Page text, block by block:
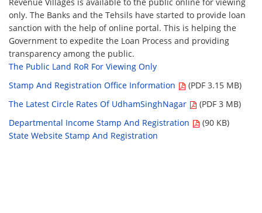
Revenue Villages is available to the public online for viewing
only. The Banks and the Tehsils have started to provide loan
sanction with the help of online portal. This is helping the
Government to expedite the Loan Process and providing
transparency among the public.
The Public Land RoR For Viewing Only
Stamp And Registration Office Information
(PDF 3.15 MB)
The Latest Circle Rates Of UdhamSinghNagar
(PDF 3 MB)
Departmental Income Stamp And Registration
(90 KB)
State Website Stamp And Registration